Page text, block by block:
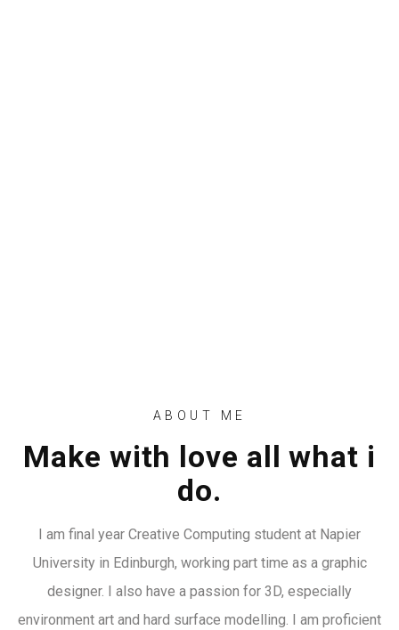
ABOUT ME
Make with love all what i
do.
I am final year Creative Computing student at Napier
University in Edinburgh, working part time as a graphic
designer. I also have a passion for 3D, especially
environment art and hard surface modelling. I am proficient